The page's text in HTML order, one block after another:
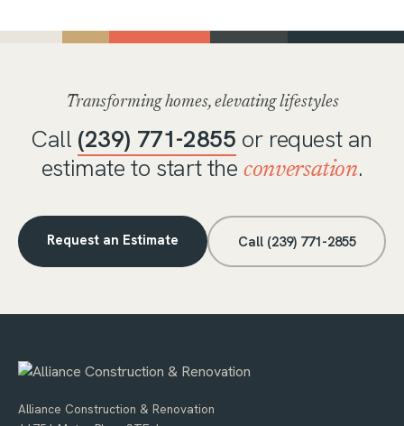
Transforming homes, elevating lifestyles
Call (239) 771-2855 or request an
estimate to start theconversation.
Request an Estimate Call (239) 771-2855
Alliance Construction & Renovation